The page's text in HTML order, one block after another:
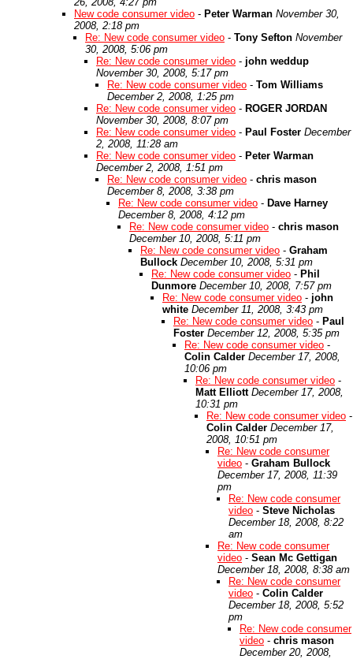
New code consumer video - Peter Warman November 30,
2008, 2:18 pm
Re: New code consumer video - Tony Sefton November
30, 2008, 5:06 pm
Re: New code consumer video - john weddup
November 30, 2008, 5:17 pm
Re: New code consumer video - Tom Williams
December 2, 2008, 1:25 pm
Re: New code consumer video - ROGER JORDAN
November 30, 2008, 8:07 pm
Re: New code consumer video - Paul Foster December
2, 2008, 11:28 am
Re: New code consumer video - Peter Warman
December 2, 2008, 1:51 pm
Re: New code consumer video - chris mason
December 8, 2008, 3:38 pm
Re: New code consumer video - Dave Harney
December 8, 2008, 4:12 pm
Re: New code consumer video - chris mason
December 10, 2008, 5:11 pm
Re: New code consumer video - Graham
Bullock December 10, 2008, 5:31 pm
Re: New code consumer video - Phil
Dunmore December 10, 2008, 7:57 pm
Re: New code consumer video - john
white December 11, 2008, 3:43 pm
Re: New code consumer video - Paul
Foster December 12, 2008, 5:35 pm
Re: New code consumer video -
Colin Calder December 17, 2008,
10:06 pm
Re: New code consumer video -
Matt Elliott December 17, 2008,
10:31 pm
Re: New code consumer video -
Colin Calder December 17,
2008, 10:51 pm
Re: New code consumer
video - Graham Bullock
December 17, 2008, 11:39
pm
Re: New code consumer
video - Steve Nicholas
December 18, 2008, 8:22
am
Re: New code consumer
video - Sean Mc Gettigan
December 18, 2008, 8:38 am
Re: New code consumer
video - Colin Calder
December 18, 2008, 5:52
pm
Re: New code consumer
video - chris mason
December 20, 2008,